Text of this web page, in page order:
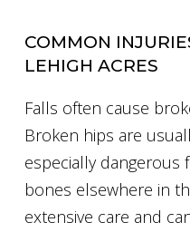
COMMON
LEHIGH ACRES
Falls often cause
Broken hips are
especially
bones elsewhere in
extensive care and